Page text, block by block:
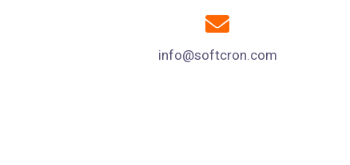
info@softcron.com